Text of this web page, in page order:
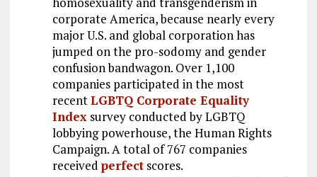
corporate America, because nearly every
major U.S. and global corporation has
jumped on the pro-sodomy and gender
confusion bandwagon. Over 1,100
companies participated in the most
recentLGBTQ Corporate Equality
Indexsurvey conducted by LGBTQ
lobbying powerhouse, the Human Rights
Campaign. A total of 767 companies
received perfectscores.